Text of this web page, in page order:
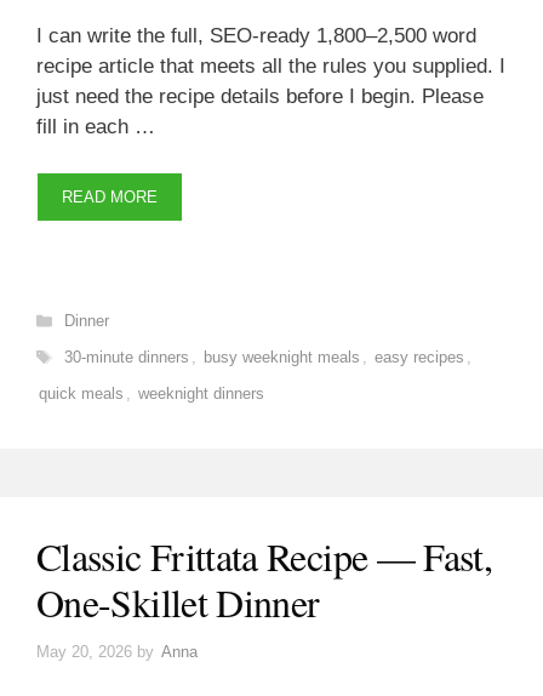
I can write the full, SEO-ready 1,800–2,500 word
recipe article that meets all the rules you supplied. I
just need the recipe details before I begin. Please
fill in each …
READ MORE
Categories
Dinner
Tags
30-minute dinners , busy weeknight meals , easy recipes ,
quick meals , weeknight dinners
Classic Frittata Recipe — Fast,
One-Skillet Dinner
May 20, 2026 by Anna